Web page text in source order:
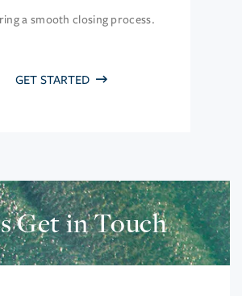
a smooth closing process.
GET STARTED
Get in Touch